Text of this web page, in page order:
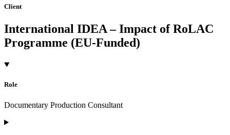
Client
International IDEA – Impact of RoLAC
Programme (EU-Funded)
Role
Documentary Production Consultant